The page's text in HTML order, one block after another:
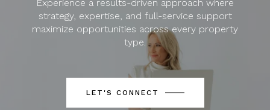
Experience a results-driven approach where
strategy, expertise, and full-service support
maximize opportunities across every property
type.
LET'S CONNECT